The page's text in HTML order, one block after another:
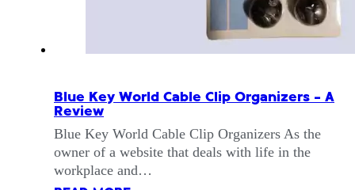
Blue Key World Cable Clip Organizers – A
Review
Blue Key World Cable Clip Organizers As the
owner of a website that deals with life in the
workplace and…